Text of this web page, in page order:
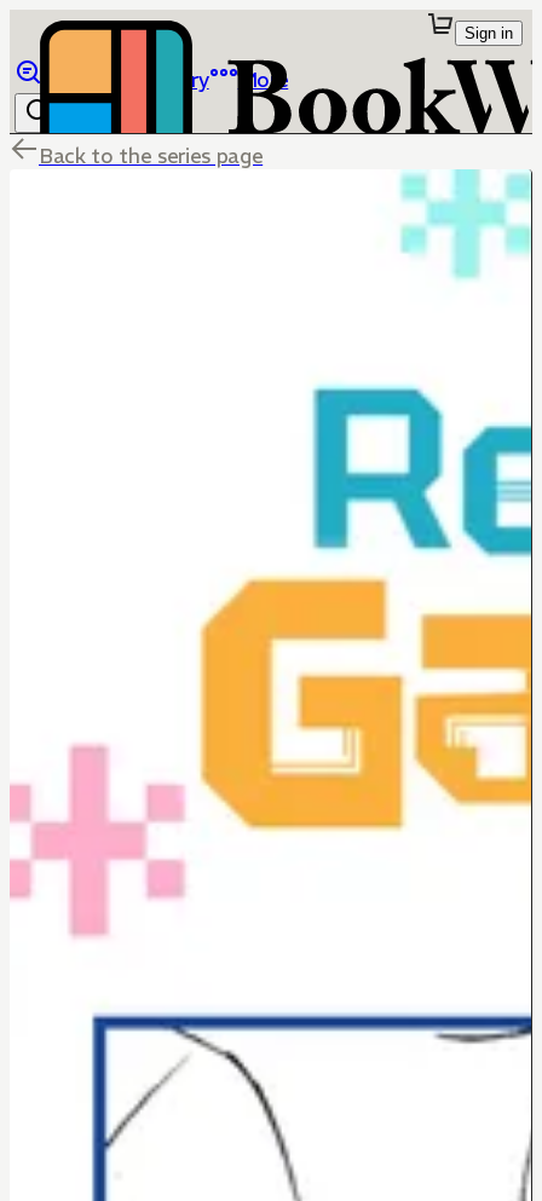
Library More
Sign in
Back to the series page